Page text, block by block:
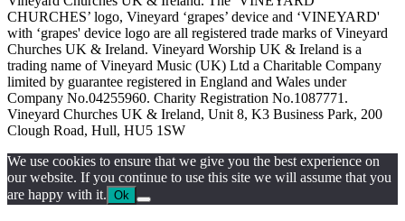
CHURCHES’ logo, Vineyard ‘grapes’ device and ‘VINEYARD'
with ‘grapes' device logo are all registered trade marks of Vineyard
Churches UK & Ireland. Vineyard Worship UK & Ireland is a
trading name of Vineyard Music (UK) Ltd a Charitable Company
limited by guarantee registered in England and Wales under
Company No.04255960. Charity Registration No.1087771.
Vineyard Churches UK & Ireland, Unit 8, K3 Business Park, 200
Clough Road, Hull, HU5 1SW
We use cookies to ensure that we give you the best experience on
our website. If you continue to use this site we will assume that you
are happy with it. Ok